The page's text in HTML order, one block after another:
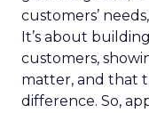
customers’
It’s about
customers,
matter, and that
difference. So,